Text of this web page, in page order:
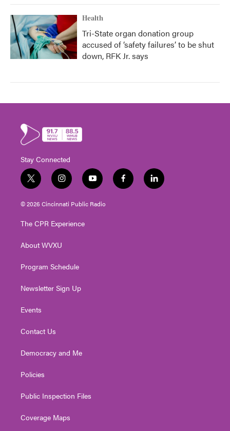
Health
Tri-State organ donation group
accused of ‘safety failures’ to be shut
down, RFK Jr. says
Stay Connected
t
w
i
t
e
i
n
s
t
g
a
y
o
u
t
f
a
l
i
© 2026 Cincinnati Public Radio
The CPR Experience
About WVXU
Program Schedule
Newsletter Sign Up
Events
Contact Us
Democracy and Me
Policies
Public Inspection Files
Coverage Maps